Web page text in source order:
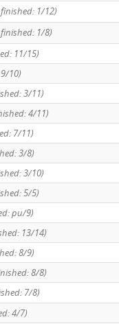
1/12)
1/8)
11/15)
10)
3/11)
4/11)
7/11)
3/8)
3/10)
5/5)
pu/9)
13/14)
8/9)
8/8)
7/8)
4/7)